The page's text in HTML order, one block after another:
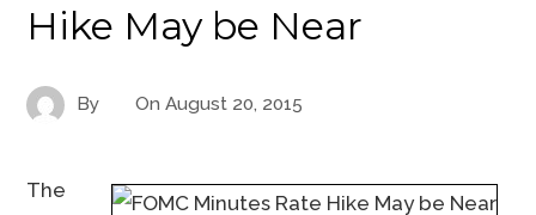
Hike May be Near
By OnAugust 20, 2015
The